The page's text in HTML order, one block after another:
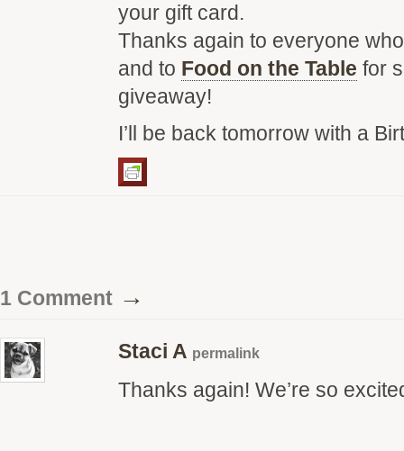
your gift card.
Thanks again to everyone
and to Food on the Table for
giveaway!
I’ll be back tomorrow with a
1 Comment →
Staci A permalink
Thanks again! We’re so